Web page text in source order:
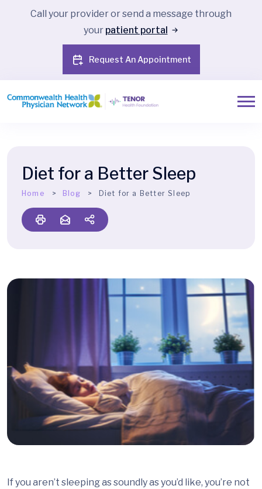
Call your provider or send a message through
your patient portal
Request An Appointment
Diet for a Better Sleep
Home Blog Diet for a Better Sleep
If you aren’t sleeping as soundly as you’d like, you’re not